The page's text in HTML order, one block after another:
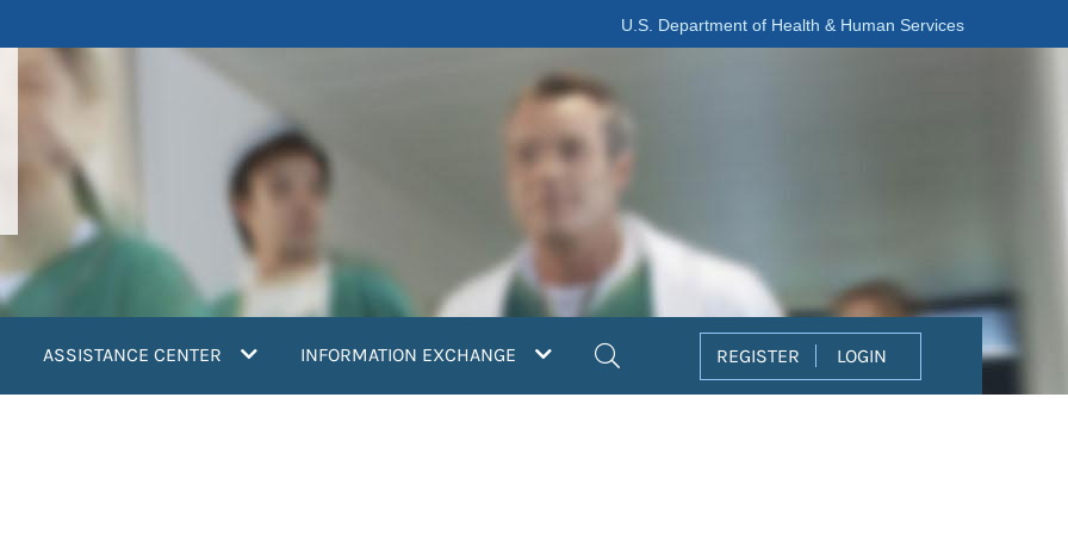
U.S. Department of Health & Human Services
ASSISTANCE CENTER INFORMATION EXCHANGE REGISTER LOGIN